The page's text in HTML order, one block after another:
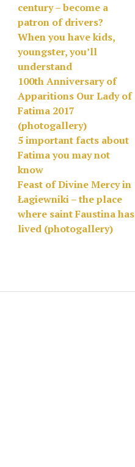
century – become a
patron of drivers?
When you have kids,
youngster, you’ll
understand
100th Anniversary of
Apparitions Our Lady of
Fatima 2017
(photogallery)
5 important facts about
Fatima you may not
know
Feast of Divine Mercy in
Łagiewniki – the place
where saint Faustina has
lived (photogallery)